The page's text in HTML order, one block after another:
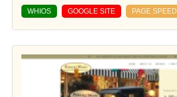
WHIOS GOOGLE SITE PAGE SPEED